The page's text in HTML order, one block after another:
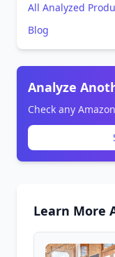
All Analyzed
Blog
Analyze
Check any
Learn More